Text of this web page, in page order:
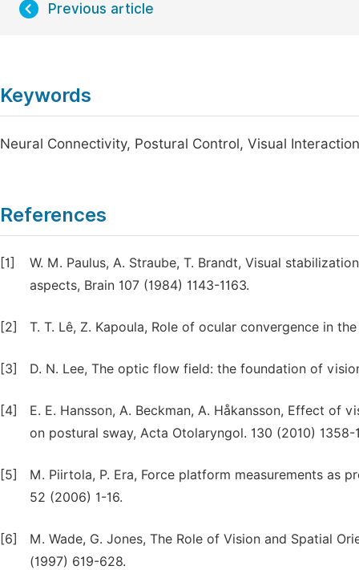
Previous article
Keywords
Neural Connectivity, Postural Control, Visual
References
[1]
W. M. Paulus, A. Straube, T. Brandt, Visual
aspects, Brain 107 (1984) 1143-1163.
[2] T. T. Lê, Z. Kapoula, Role of ocular convergence in
[3] D. N. Lee, The optic flow field: the foundation of
[4]
E. E. Hansson, A. Beckman, A. Håkansson, Effect
on postural sway, Acta Otolaryngol. 130 (2010)
[5]
M. Piirtola, P. Era, Force platform measurements as
52 (2006) 1-16.
[6]
M. Wade, G. Jones, The Role of Vision and Spatial
(1997) 619-628.